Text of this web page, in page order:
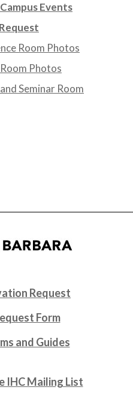
Events
Room Photos
Photos
Seminar Room
Request
Form
and Guides
IHC Mailing List